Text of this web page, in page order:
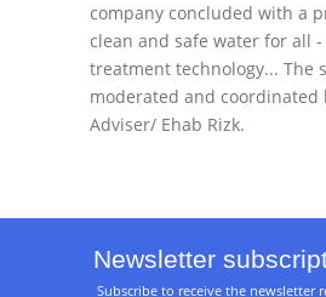
company concluded with a
clean and safe water for all
treatment technology... The
moderated and coordinated
Adviser/ Ehab Rizk.
Newsletter
Subscribe to receive the newsletter